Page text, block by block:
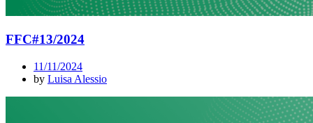
FFC#13/2024
11/11/2024
by Luisa Alessio